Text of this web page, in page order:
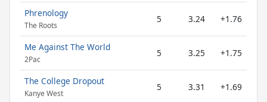
Phrenology
The Roots
5 3.24 +1.76
Me Against The World
2Pac
5 3.25 +1.75
The College Dropout
Kanye West
5 3.31 +1.69